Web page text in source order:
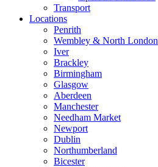
Transport
Locations
Penrith
Wembley & North London
Iver
Brackley
Birmingham
Glasgow
Aberdeen
Manchester
Needham Market
Newport
Dublin
Northumberland
Bicester